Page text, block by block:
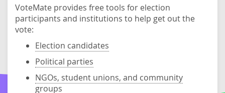
VoteMate provides free tools for election
participants and institutions to help get out the
vote:
Election candidates
Political parties
NGOs, student unions, and community
groups